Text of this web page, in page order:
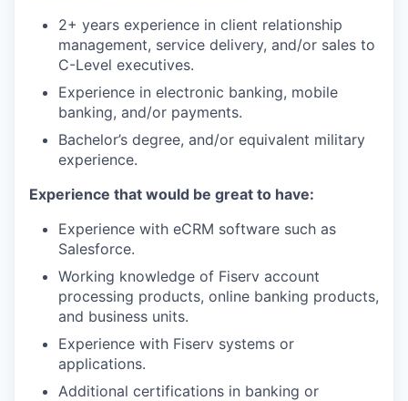
2+ years experience in client relationship
management, service delivery, and/or sales to
C-Level executives.
Experience in electronic banking, mobile
banking, and/or payments.
Bachelor’s degree, and/or equivalent military
experience.
Experience that would be great to have:
Experience with eCRM software such as
Salesforce.
Working knowledge of Fiserv account
processing products, online banking products,
and business units.
Experience with Fiserv systems or
applications.
Additional certifications in banking or